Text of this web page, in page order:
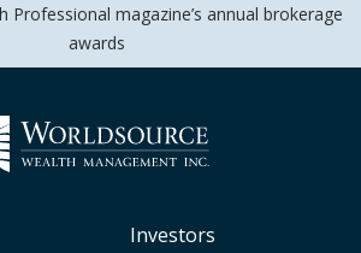
magazine’s annual brokerage
awards
Investors